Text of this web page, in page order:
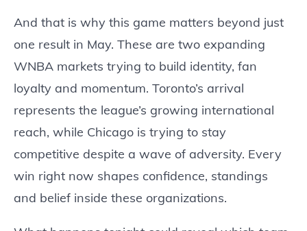
And that is why this game matters beyond just
one result in May. These are two expanding
WNBA markets trying to build identity, fan
loyalty and momentum. Toronto’s arrival
represents the league’s growing international
reach, while Chicago is trying to stay
competitive despite a wave of adversity. Every
win right now shapes confidence, standings
and belief inside these organizations.